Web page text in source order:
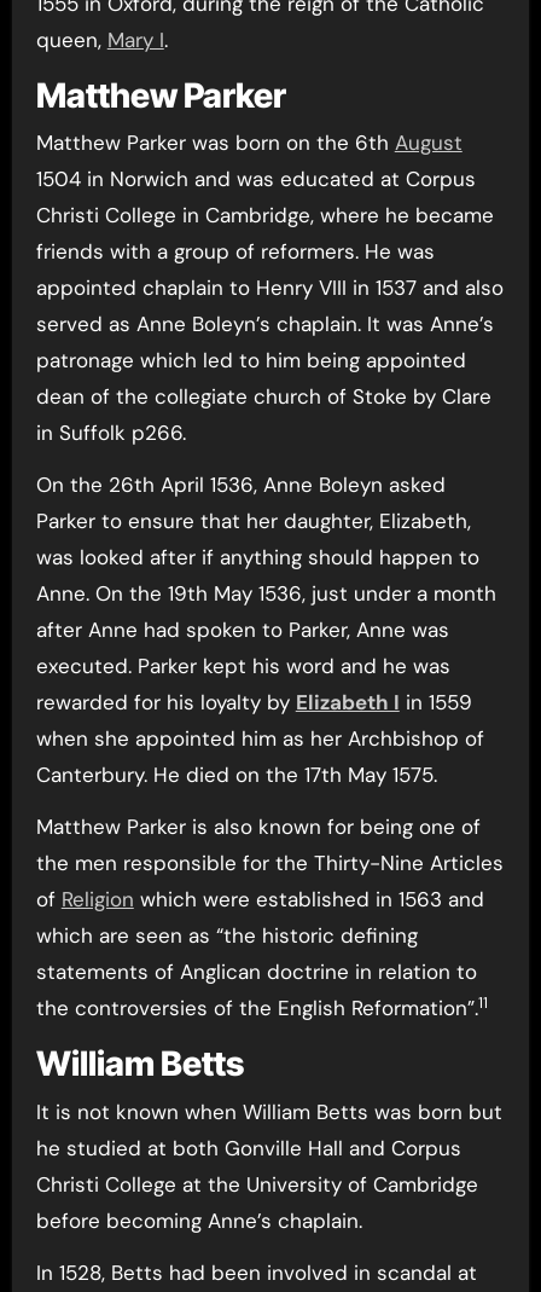
queen, Mary I.
Matthew Parker
Matthew Parker was born on the 6th August
1504 in Norwich and was educated at Corpus
Christi College in Cambridge, where he became
friends with a group of reformers. He was
appointed chaplain to Henry VIII in 1537 and also
served as Anne Boleyn’s chaplain. It was Anne’s
patronage which led to him being appointed
dean of the collegiate church of Stoke by Clare
in Suffolk p266.
On the 26th April 1536, Anne Boleyn asked
Parker to ensure that her daughter, Elizabeth,
was looked after if anything should happen to
Anne. On the 19th May 1536, just under a month
after Anne had spoken to Parker, Anne was
executed. Parker kept his word and he was
rewarded for his loyalty by Elizabeth I in 1559
when she appointed him as her Archbishop of
Canterbury. He died on the 17th May 1575.
Matthew Parker is also known for being one of
the men responsible for the Thirty-Nine Articles
of Religion which were established in 1563 and
which are seen as “the historic defining
statements of Anglican doctrine in relation to
the controversies of the English Reformation”.11
William Betts
It is not known when William Betts was born but
he studied at both Gonville Hall and Corpus
Christi College at the University of Cambridge
before becoming Anne’s chaplain.
In 1528, Betts had been involved in scandal at